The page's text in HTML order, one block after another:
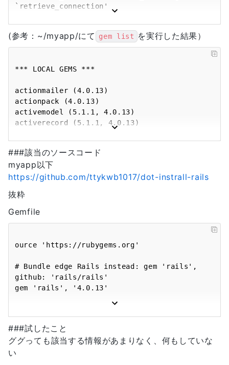
`retrieve_connection'
`connection'
activerecord (4.0.13)
`restore_query_cache_settings'
lib/active_record/query_cache.rb:43:in
`rescue in call'
activerecord (4.0.13)
lib/active_record/query_cache.rb:32:in
lib/active_record/connection_adapters/abstract/
`call'
activerecord (4.0.13)
actionpack (4.0.13)
lib/action_dispatch/middleware/
lib/active_support/callbacks.rb:373:in
activesupport (4.0.13)
lib/active_support/callbacks.rb:80:in
`run_callbacks'
lib/action_dispatch/middleware/
`call'
actionpack (4.0.13)
lib/action_dispatch/middleware/
(参考：~/myapp/にて gem list を実行した結果）
*** LOCAL GEMS ***
actionmailer (4.0.13)
actionpack (4.0.13)
activemodel (5.1.1, 4.0.13)
activerecord (5.1.1, 4.0.13)
arel (8.0.0, 4.0.2)
bigdecimal (default: 1.2.8)
builder (3.1.4)
coffee-rails (4.0.1)
coffee-script (2.4.1)
did_you_mean (1.0.0)
erubis (2.7.0)
execjs (2.7.0)
hike (1.2.3)
i18n (0.8.1)
io-console (default: 0.4.5)
jquery-rails (3.1.4)
json (1.8.6, default: 1.8.3)
libv8 (3.16.14.19 x86_64-linux)
###該当のソースコード
myapp以下
https://github.com/ttykwb1017/dot-instrall-rails
抜粋
Gemfile
ource 'https://rubygems.org'
# Bundle edge Rails instead: gem 'rails',
github: 'rails/rails'
gem 'rails', '4.0.13'
gem 'mysql2'
# Use SCSS for stylesheets
###試したこと
ググっても該当する情報があまりなく、何もしていな
い